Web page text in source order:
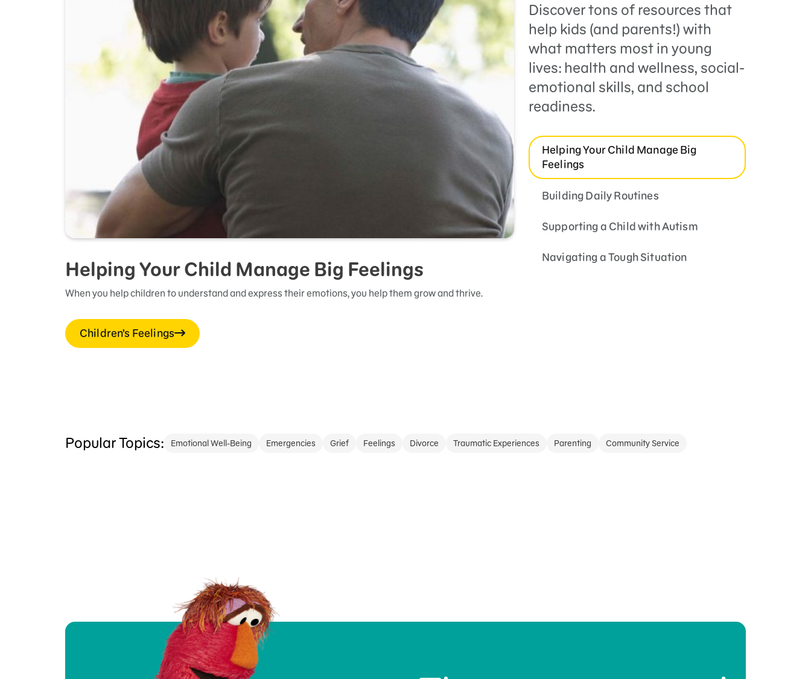
Discover tons of resources that
help kids (and parents!) with
what matters most in young
lives: health and wellness, social-
emotional skills, and school
readiness.
Helping Your Child Manage Big
Feelings
Building Daily Routines
Supporting a Child with Autism
Navigating a Tough Situation
Helping Your Child Manage Big Feelings
When you help children to understand and express their emotions, you help them grow and thrive.
Children’s Feelings
Popular Topics: Emotional Well-Being Emergencies Grief Feelings Divorce Traumatic Experiences Parenting Community Service